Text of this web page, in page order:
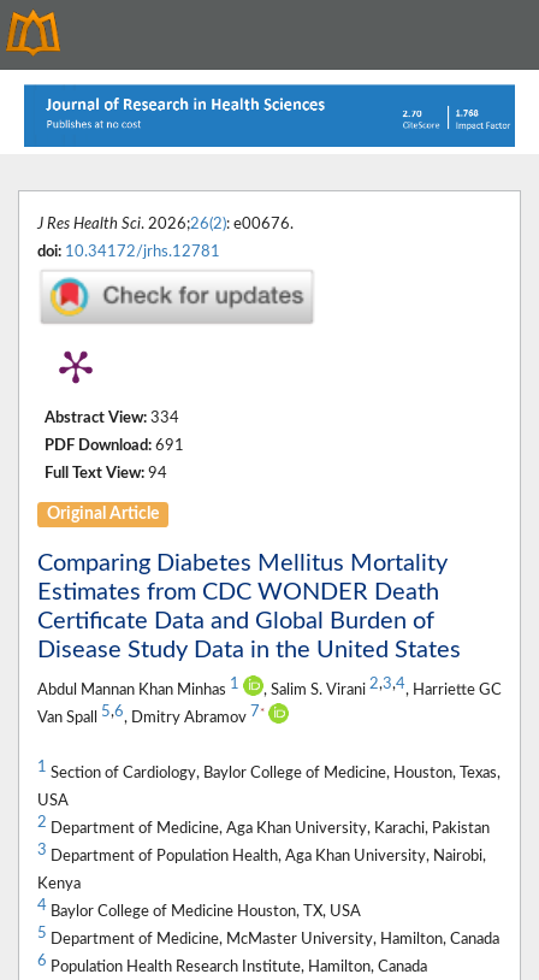
J Res Health Sci. 2026;26(2): e00676.
doi: 10.34172/jrhs.12781
Abstract View: 334
PDF Download: 691
Full Text View: 94
Original Article
Comparing Diabetes Mellitus Mortality
Estimates from CDC WONDER Death
Certificate Data and Global Burden of
Disease Study Data in the United States
Abdul Mannan Khan Minhas 1 , Salim S. Virani 2,3,4, Harriette GC
Van Spall 5,6, Dmitry Abramov 7 *
1 Section of Cardiology, Baylor College of Medicine, Houston, Texas,
USA
2 Department of Medicine, Aga Khan University, Karachi, Pakistan
3 Department of Population Health, Aga Khan University, Nairobi,
Kenya
4 Baylor College of Medicine Houston, TX, USA
5 Department of Medicine, McMaster University, Hamilton, Canada
6 Population Health Research Institute, Hamilton, Canada